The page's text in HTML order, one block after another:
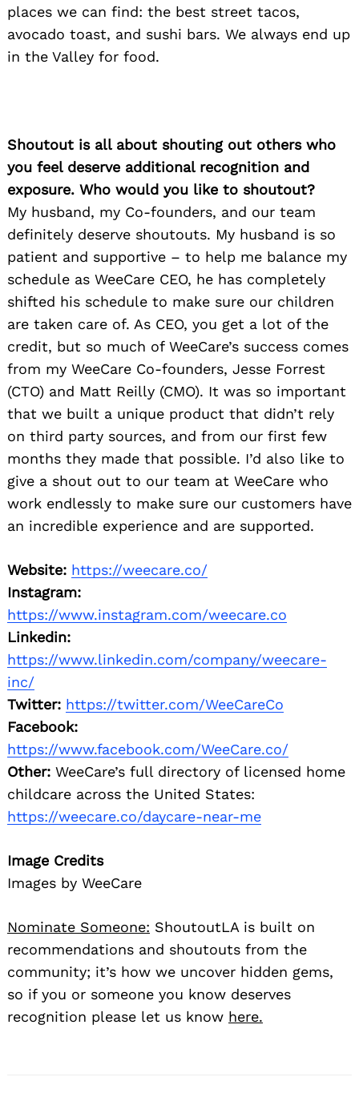
places we can find: the best street tacos,
avocado toast, and sushi bars. We always end up
in the Valley for food.
Shoutout is all about shouting out others who
you feel deserve additional recognition and
exposure. Who would you like to shoutout?
My husband, my Co-founders, and our team
definitely deserve shoutouts. My husband is so
patient and supportive – to help me balance my
schedule as WeeCare CEO, he has completely
shifted his schedule to make sure our children
are taken care of. As CEO, you get a lot of the
credit, but so much of WeeCare’s success comes
from my WeeCare Co-founders, Jesse Forrest
(CTO) and Matt Reilly (CMO). It was so important
that we built a unique product that didn’t rely
on third party sources, and from our first few
months they made that possible. I’d also like to
give a shout out to our team at WeeCare who
work endlessly to make sure our customers have
an incredible experience and are supported.
Website: https://weecare.co/
Instagram:
https://www.instagram.com/weecare.co
Linkedin:
https://www.linkedin.com/company/weecare-
inc/
Twitter: https://twitter.com/WeeCareCo
Facebook:
https://www.facebook.com/WeeCare.co/
Other: WeeCare’s full directory of licensed home
childcare across the United States:
https://weecare.co/daycare-near-me
Image Credits
Images by WeeCare
Nominate Someone: ShoutoutLA is built on
recommendations and shoutouts from the
community; it’s how we uncover hidden gems,
so if you or someone you know deserves
recognition please let us know here.